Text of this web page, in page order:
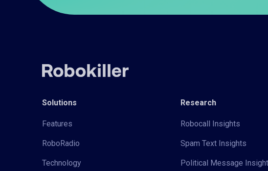
Solutions
Features
RoboRadio
Technology
Research
Robocall Insights
Spam Text Insights
Political Message